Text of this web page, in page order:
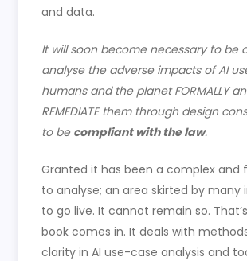
and data.
It will soon become necessary to be
analyse the adverse impacts of AI
humans and the planet FORMALLY
REMEDIATE them through design
to be compliant with the law.
Granted it has been a complex and
to analyse; an area skirted by many
to go live. It cannot remain so.
book comes in. It deals with
clarity in AI use-case analysis and